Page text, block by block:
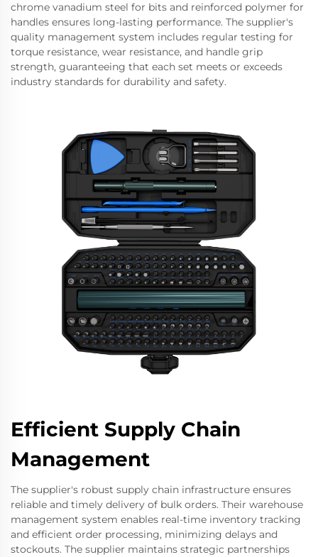
chrome vanadium steel for bits and reinforced polymer for
handles ensures long-lasting performance. The supplier's
quality management system includes regular testing for
torque resistance, wear resistance, and handle grip
strength, guaranteeing that each set meets or exceeds
industry standards for durability and safety.
Efficient Supply Chain
Management
The supplier's robust supply chain infrastructure ensures
reliable and timely delivery of bulk orders. Their warehouse
management system enables real-time inventory tracking
and efficient order processing, minimizing delays and
stockouts. The supplier maintains strategic partnerships